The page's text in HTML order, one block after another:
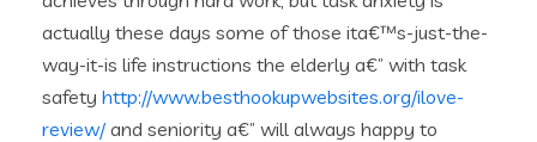
actually these days some of those ita€™s-just-the-
way-it-is life instructions the elderly a€” with task
safety http://www.besthookupwebsites.org/ilove-
review/ and seniority a€” will always happy to